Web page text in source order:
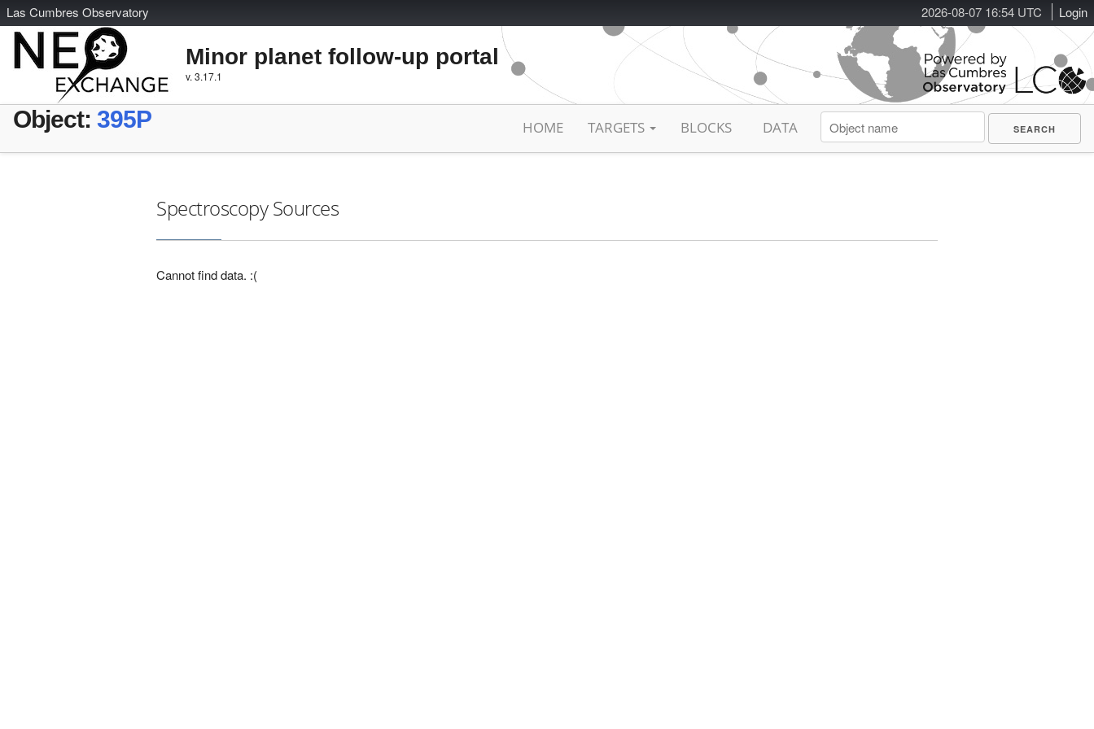
2026-08-07 16:54 UTC Login
Las Cumbres Observatory
Minor planet follow-up portal
v. 3.17.1
Object: 395P HOME TARGETS BLOCKS DATA
Spectroscopy Sources
Cannot find data. :(